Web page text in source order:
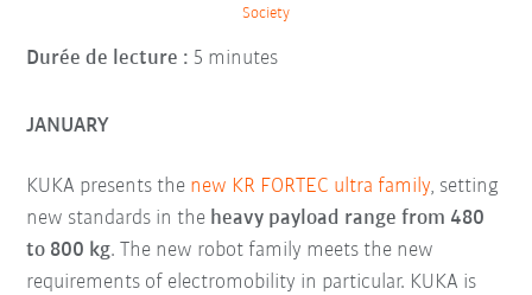
Society
Durée de lecture : 5 minutes
JANUARY
KUKA presents the new KR FORTEC ultra family, setting
new standards in the heavy payload range from 480
to 800 kg. The new robot family meets the new
requirements of electromobility in particular. KUKA is